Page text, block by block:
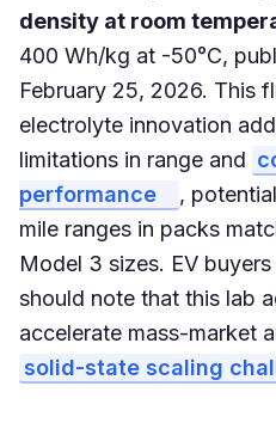
density at room
400 Wh/kg at -50°C,
February 25, 2026. This
electrolyte innovation
limitations in range and
performance
,
mile ranges in packs
Model 3 sizes. EV
should note that this lab
accelerate mass-market
solid-state scaling